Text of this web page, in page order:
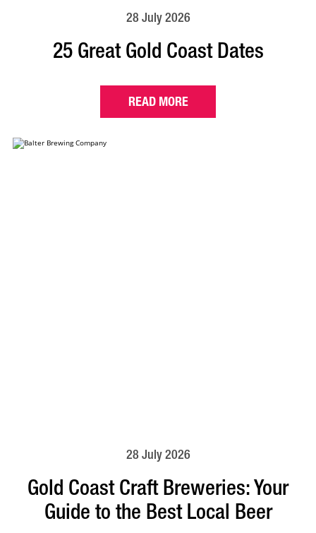
28 July 2026
25 Great Gold Coast Dates
READ MORE
28 July 2026
Gold Coast Craft Breweries: Your
Guide to the Best Local Beer